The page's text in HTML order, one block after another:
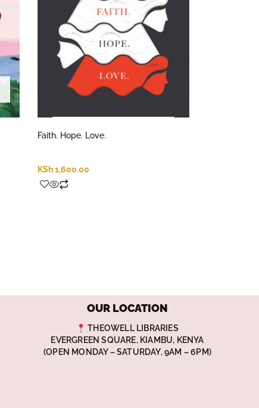
Faith. Hope. Love.
KSh1,600.00
OUR LOCATION
THEOWELL LIBRARIES
EVERGREEN SQUARE, KIAMBU, KENYA
(OPEN MONDAY – SATURDAY, 9AM – 6PM)